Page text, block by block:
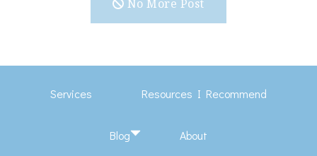
No More Post
Services Resources I Recommend
Blog About